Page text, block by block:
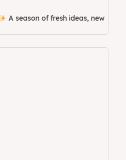
A season of fresh ideas, new